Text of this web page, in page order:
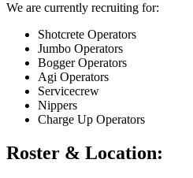
We are currently recruiting for:
Shotcrete Operators
Jumbo Operators
Bogger Operators
Agi Operators
Servicecrew
Nippers
Charge Up Operators
Roster & Location: